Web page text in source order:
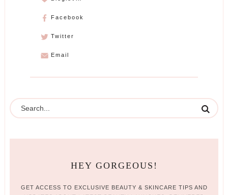
Facebook
Twitter
Email
HEY GORGEOUS!
GET ACCESS TO EXCLUSIVE BEAUTY & SKINCARE TIPS AND